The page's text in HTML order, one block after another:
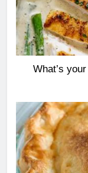
What’s